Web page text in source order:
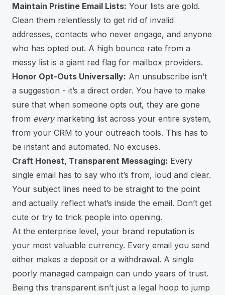
Maintain Pristine Email Lists: Your lists are gold.
Clean them relentlessly to get rid of invalid
addresses, contacts who never engage, and anyone
who has opted out. A high bounce rate from a
messy list is a giant red flag for mailbox providers.
Honor Opt-Outs Universally: An unsubscribe isn’t
a suggestion - it’s a direct order. You have to make
sure that when someone opts out, they are gone
from everymarketing list across your entire system,
from your CRM to your outreach tools. This has to
be instant and automated. No excuses.
Craft Honest, Transparent Messaging: Every
single email has to say who it’s from, loud and clear.
Your subject lines need to be straight to the point
and actually reflect what’s inside the email. Don’t get
cute or try to trick people into opening.
At the enterprise level, your brand reputation is
your most valuable currency. Every email you send
either makes a deposit or a withdrawal. A single
poorly managed campaign can undo years of trust.
Being this transparent isn’t just a legal hoop to jump